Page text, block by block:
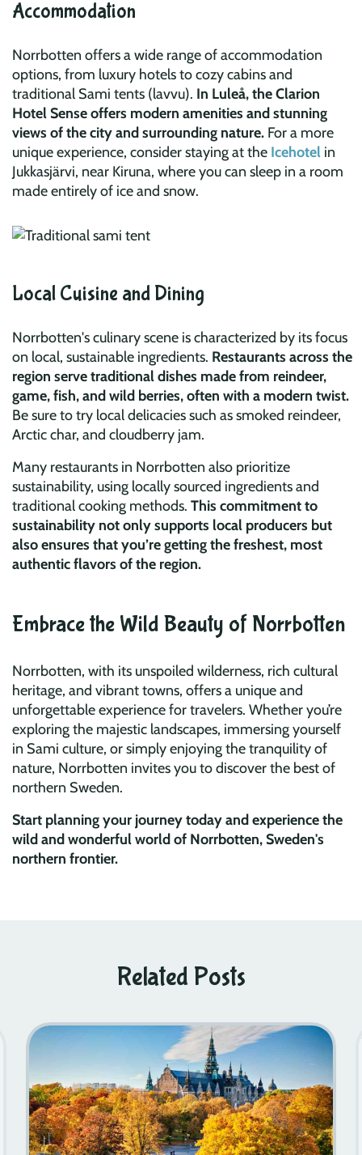
Accommodation
Norrbotten offers a wide range of accommodation
options, from luxury hotels to cozy cabins and
traditional Sami tents (lavvu). In Luleå, theClarion
Hotel Senseoffers modern amenities and stunning
views of the city and surrounding nature. For a more
unique experience, consider staying at the Icehotel in
Jukkasjärvi, near Kiruna, where you can sleep in a room
made entirely of ice and snow.
Local Cuisine and Dining
Norrbotten's culinary scene is characterized by its focus
on local, sustainable ingredients. Restaurants across the
region serve traditional dishes made from reindeer,
game, fish, and wild berries, often with a modern twist.
Be sure to try local delicacies such as smoked reindeer,
Arctic char, and cloudberry jam.
Many restaurants in Norrbotten also prioritize
sustainability, using locally sourced ingredients and
traditional cooking methods. This commitment to
sustainability not only supports local producers but
also ensures that you’re getting the freshest, most
authentic flavors of the region.
Embrace the Wild Beauty of Norrbotten
Norrbotten, with its unspoiled wilderness, rich cultural
heritage, and vibrant towns, offers a unique and
unforgettable experience for travelers. Whether you’re
exploring the majestic landscapes, immersing yourself
in Sami culture, or simply enjoying the tranquility of
nature, Norrbotten invites you to discover the best of
northern Sweden.
Start planning your journey today and experience the
wild and wonderful world of Norrbotten, Sweden's
northern frontier.
Related Posts